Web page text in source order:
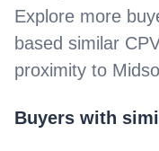
Explore more
based similar
proximity to
Buyers with